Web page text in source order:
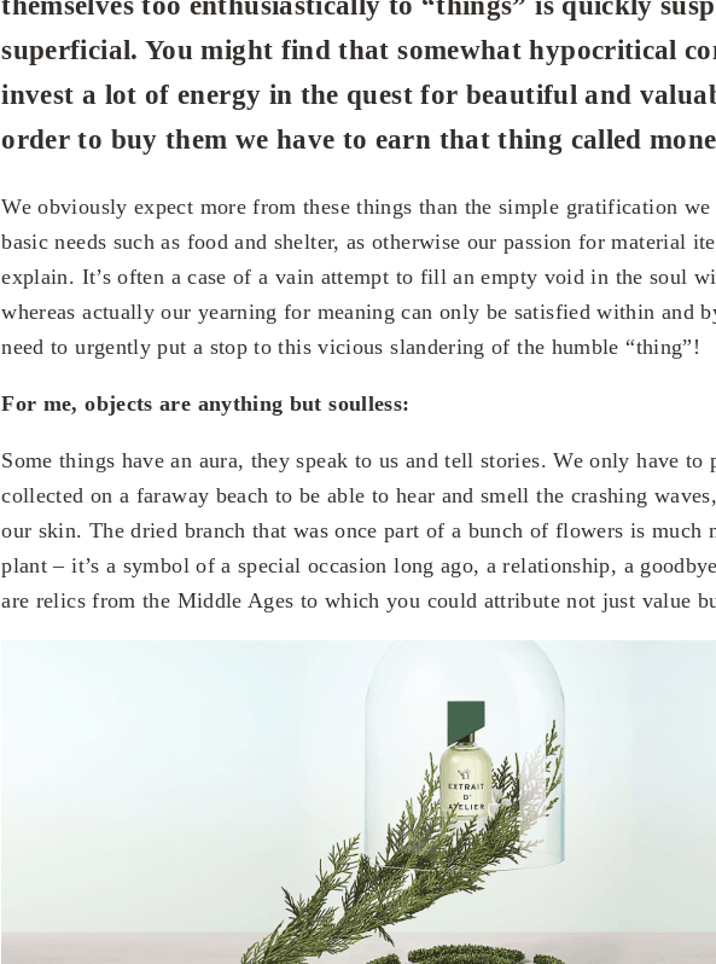
superficial. You might find that somewhat hypocritical
invest a lot of energy in the quest for beautiful and
order to buy them we have to earn that thing called
We obviously expect more from these things than the simple gratification
basic needs such as food and shelter, as otherwise our passion for material
explain. It’s often a case of a vain attempt to fill an empty void in the soul
whereas actually our yearning for meaning can only be satisfied within and
need to urgently put a stop to this vicious slandering of the humble “thing”!
For me, objects are anything but soulless:
Some things have an aura, they speak to us and tell stories. We only have to
collected on a faraway beach to be able to hear and smell the crashing
our skin. The dried branch that was once part of a bunch of flowers is much
plant – it’s a symbol of a special occasion long ago, a relationship, a
are relics from the Middle Ages to which you could attribute not just value